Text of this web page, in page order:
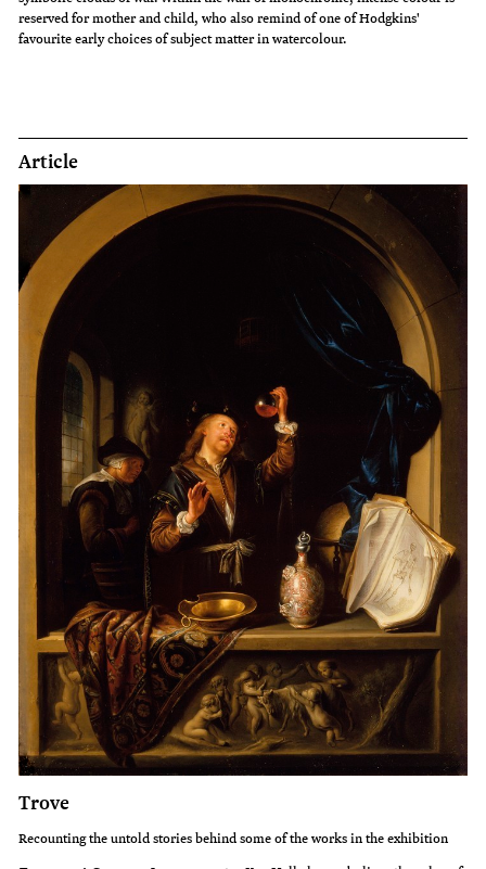
reserved for mother and child, who also remind of one of Hodgkins'
favourite early choices of subject matter in watercolour.
Article
Trove
Recounting the untold stories behind some of the works in the exhibition